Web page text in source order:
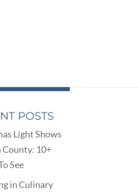
POSTS
Light Shows
County: 10+
See
in Culinary